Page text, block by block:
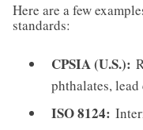
Here are a few
standards:
CPSIA (U.S.):
phthalates,
ISO 8124: